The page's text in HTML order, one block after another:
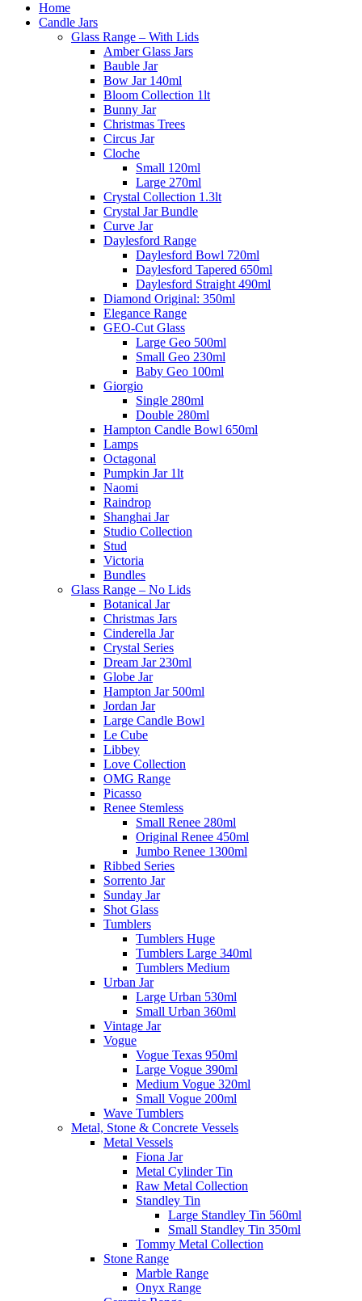
Home
Candle Jars
Glass Range – With Lids
Amber Glass Jars
Bauble Jar
Bow Jar 140ml
Bloom Collection 1lt
Bunny Jar
Christmas Trees
Circus Jar
Cloche
Small 120ml
Large 270ml
Crystal Collection 1.3lt
Crystal Jar Bundle
Curve Jar
Daylesford Range
Daylesford Bowl 720ml
Daylesford Tapered 650ml
Daylesford Straight 490ml
Diamond Original: 350ml
Elegance Range
GEO-Cut Glass
Large Geo 500ml
Small Geo 230ml
Baby Geo 100ml
Giorgio
Single 280ml
Double 280ml
Hampton Candle Bowl 650ml
Lamps
Octagonal
Pumpkin Jar 1lt
Naomi
Raindrop
Shanghai Jar
Studio Collection
Stud
Victoria
Bundles
Glass Range – No Lids
Botanical Jar
Christmas Jars
Cinderella Jar
Crystal Series
Dream Jar 230ml
Globe Jar
Hampton Jar 500ml
Jordan Jar
Large Candle Bowl
Le Cube
Libbey
Love Collection
OMG Range
Picasso
Renee Stemless
Small Renee 280ml
Original Renee 450ml
Jumbo Renee 1300ml
Ribbed Series
Sorrento Jar
Sunday Jar
Shot Glass
Tumblers
Tumblers Huge
Tumblers Large 340ml
Tumblers Medium
Urban Jar
Large Urban 530ml
Small Urban 360ml
Vintage Jar
Vogue
Vogue Texas 950ml
Large Vogue 390ml
Medium Vogue 320ml
Small Vogue 200ml
Wave Tumblers
Metal, Stone & Concrete Vessels
Metal Vessels
Fiona Jar
Metal Cylinder Tin
Raw Metal Collection
Standley Tin
Large Standley Tin 560ml
Small Standley Tin 350ml
Tommy Metal Collection
Stone Range
Marble Range
Onyx Range